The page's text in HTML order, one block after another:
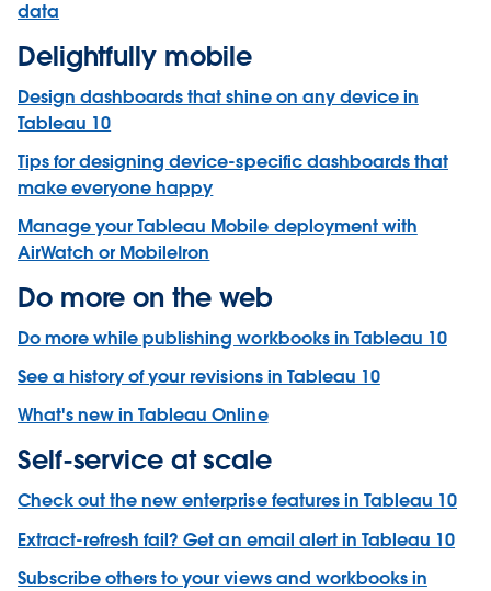
data
Delightfully mobile
Design dashboards that shine on any device in
Tableau 10
Tips for designing device-specific dashboards that
make everyone happy
Manage your Tableau Mobile deployment with
AirWatch or MobileIron
Do more on the web
Do more while publishing workbooks in Tableau 10
See a history of your revisions in Tableau 10
What's new in Tableau Online
Self-service at scale
Check out the new enterprise features in Tableau 10
Extract-refresh fail? Get an email alert in Tableau 10
Subscribe others to your views and workbooks in